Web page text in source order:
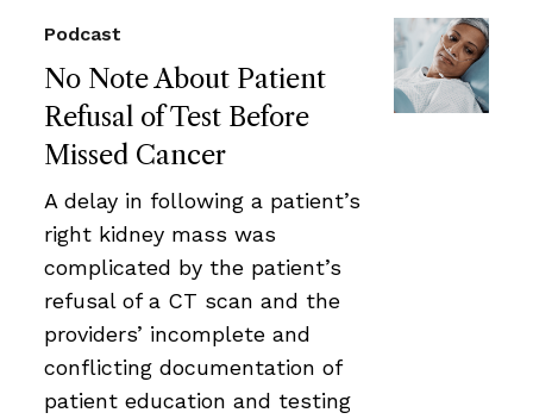
No Note About Patient
Refusal of Test Before
Missed Cancer
Podcast
A delay in following a patient’s
right kidney mass was
complicated by the patient’s
refusal of a CT scan and the
providers’ incomplete and
conflicting documentation of
patient education and testing